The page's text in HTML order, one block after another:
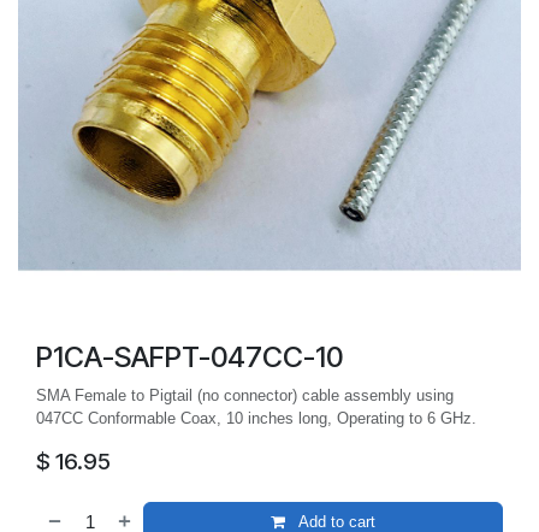
P1CA-SAFPT-047CC-10
SMA Female to Pigtail (no connector) cable assembly using
047CC Conformable Coax, 10 inches long, Operating to 6 GHz.
$ 16.95
Add to cart